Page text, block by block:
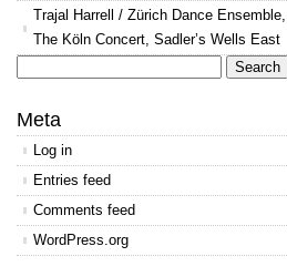
Trajal Harrell / Zürich Dance Ensemble,
The Köln Concert, Sadler’s Wells East
for:
Meta
Log in
Entries feed
Comments feed
WordPress.org